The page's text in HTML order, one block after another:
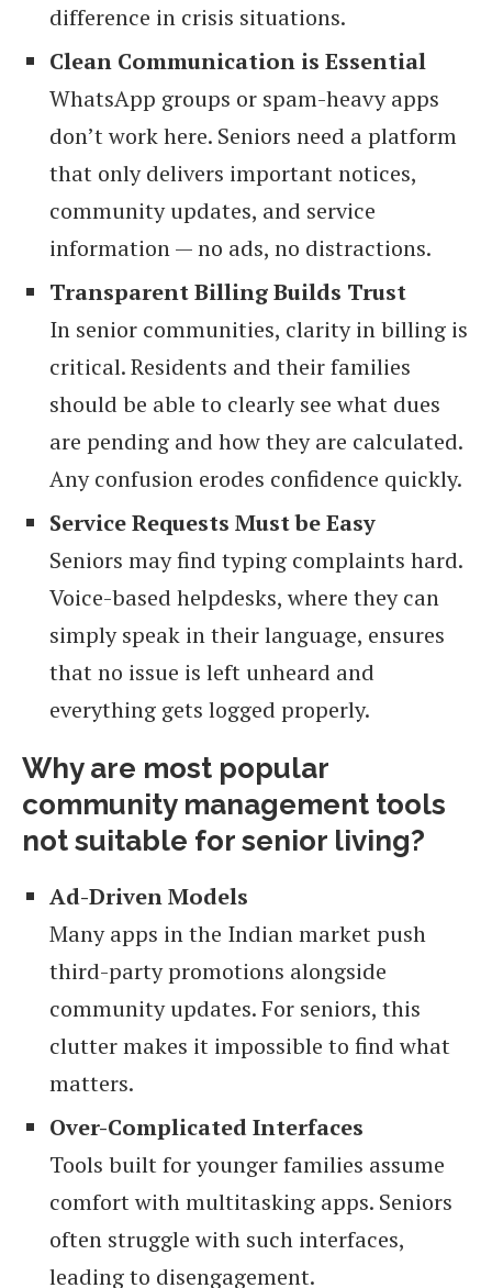
difference in crisis situations.
Clean Communication is Essential
WhatsApp groups or spam-heavy apps
don’t work here. Seniors need a platform
that only delivers important notices,
community updates, and service
information — no ads, no distractions.
Transparent Billing Builds Trust
In senior communities, clarity in billing is
critical. Residents and their families
should be able to clearly see what dues
are pending and how they are calculated.
Any confusion erodes confidence quickly.
Service Requests Must be Easy
Seniors may find typing complaints hard.
Voice-based helpdesks, where they can
simply speak in their language, ensures
that no issue is left unheard and
everything gets logged properly.
Why are most popular
community management tools
not suitable for senior living?
Ad-Driven Models
Many apps in the Indian market push
third-party promotions alongside
community updates. For seniors, this
clutter makes it impossible to find what
matters.
Over-Complicated Interfaces
Tools built for younger families assume
comfort with multitasking apps. Seniors
often struggle with such interfaces,
leading to disengagement.